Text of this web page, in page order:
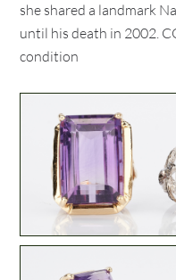
she shared a landmark
until his death in 2002.
condition